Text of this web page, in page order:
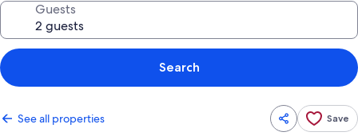
Guests
Search
See all properties Save